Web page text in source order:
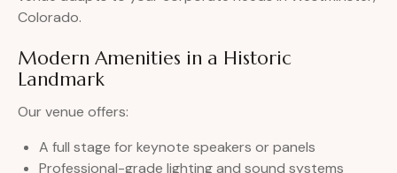
Colorado.
Modern Amenities in a Historic
Landmark
Our venue offers:
A full stage for keynote speakers or panels
Professional-grade lighting and sound systems